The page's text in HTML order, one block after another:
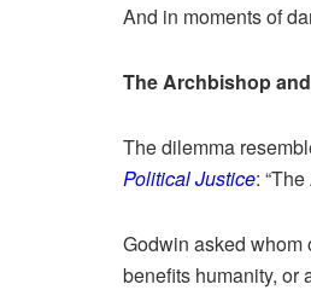
And in moments of
The Archbishop
The dilemma
Political Justice:
Godwin asked whom
benefits humanity, or